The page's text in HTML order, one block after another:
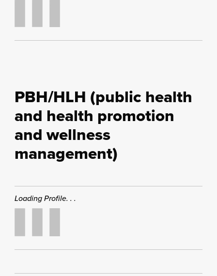
PBH/HLH (public health
and health promotion
and wellness
management)
Loading Profile. . .